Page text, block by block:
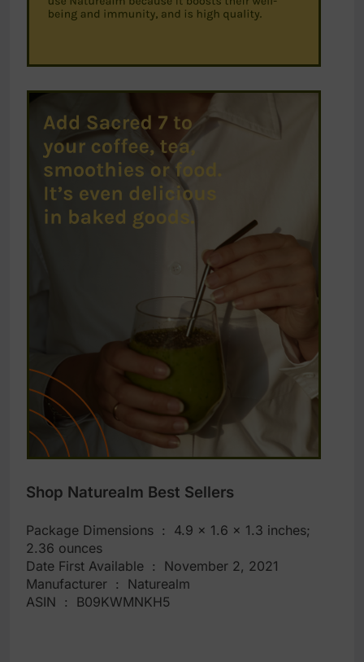
Shop Naturealm Best Sellers
Package Dimensions ‏ : ‎ 4.9 x 1.6 x 1.3 inches;
2.36 ounces
Date First Available ‏ : ‎ November 2, 2021
Manufacturer ‏ : ‎ Naturealm
ASIN ‏ : ‎ B09KWMNKH5